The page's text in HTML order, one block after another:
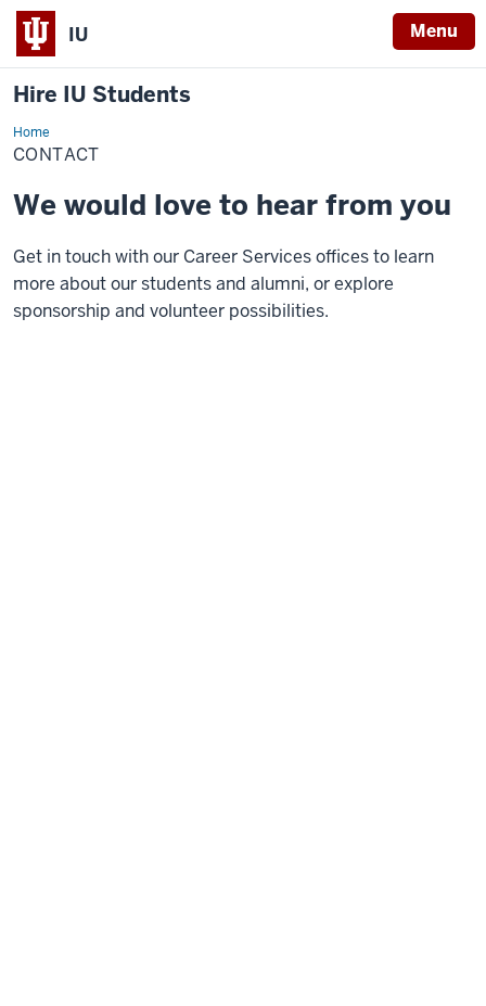
IU Menu
Hire IU Students
HomeContact
CONTACT
We would love to hear from you
Get in touch with our Career Services offices to learn
more about our students and alumni, or explore
sponsorship and volunteer possibilities.